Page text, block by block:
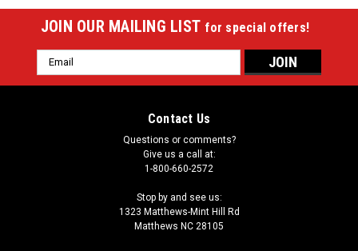
JOIN OUR MAILING LIST for special offers!
Email
Address
Contact Us
Questions or comments?
Give us a call at:
1-800-660-2572
Stop by and see us:
1323 Matthews-Mint Hill Rd
Matthews NC 28105